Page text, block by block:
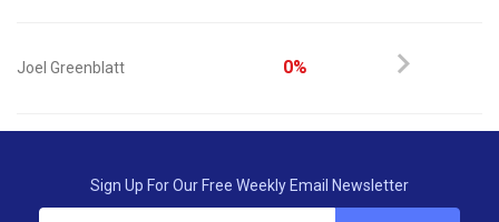
Joel Greenblatt 0%
Sign Up For Our Free Weekly Email Newsletter